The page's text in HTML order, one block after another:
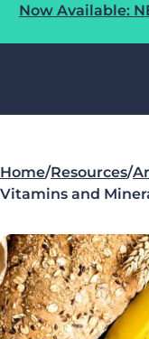
Now Available:
Home/Resources/
Vitamins and